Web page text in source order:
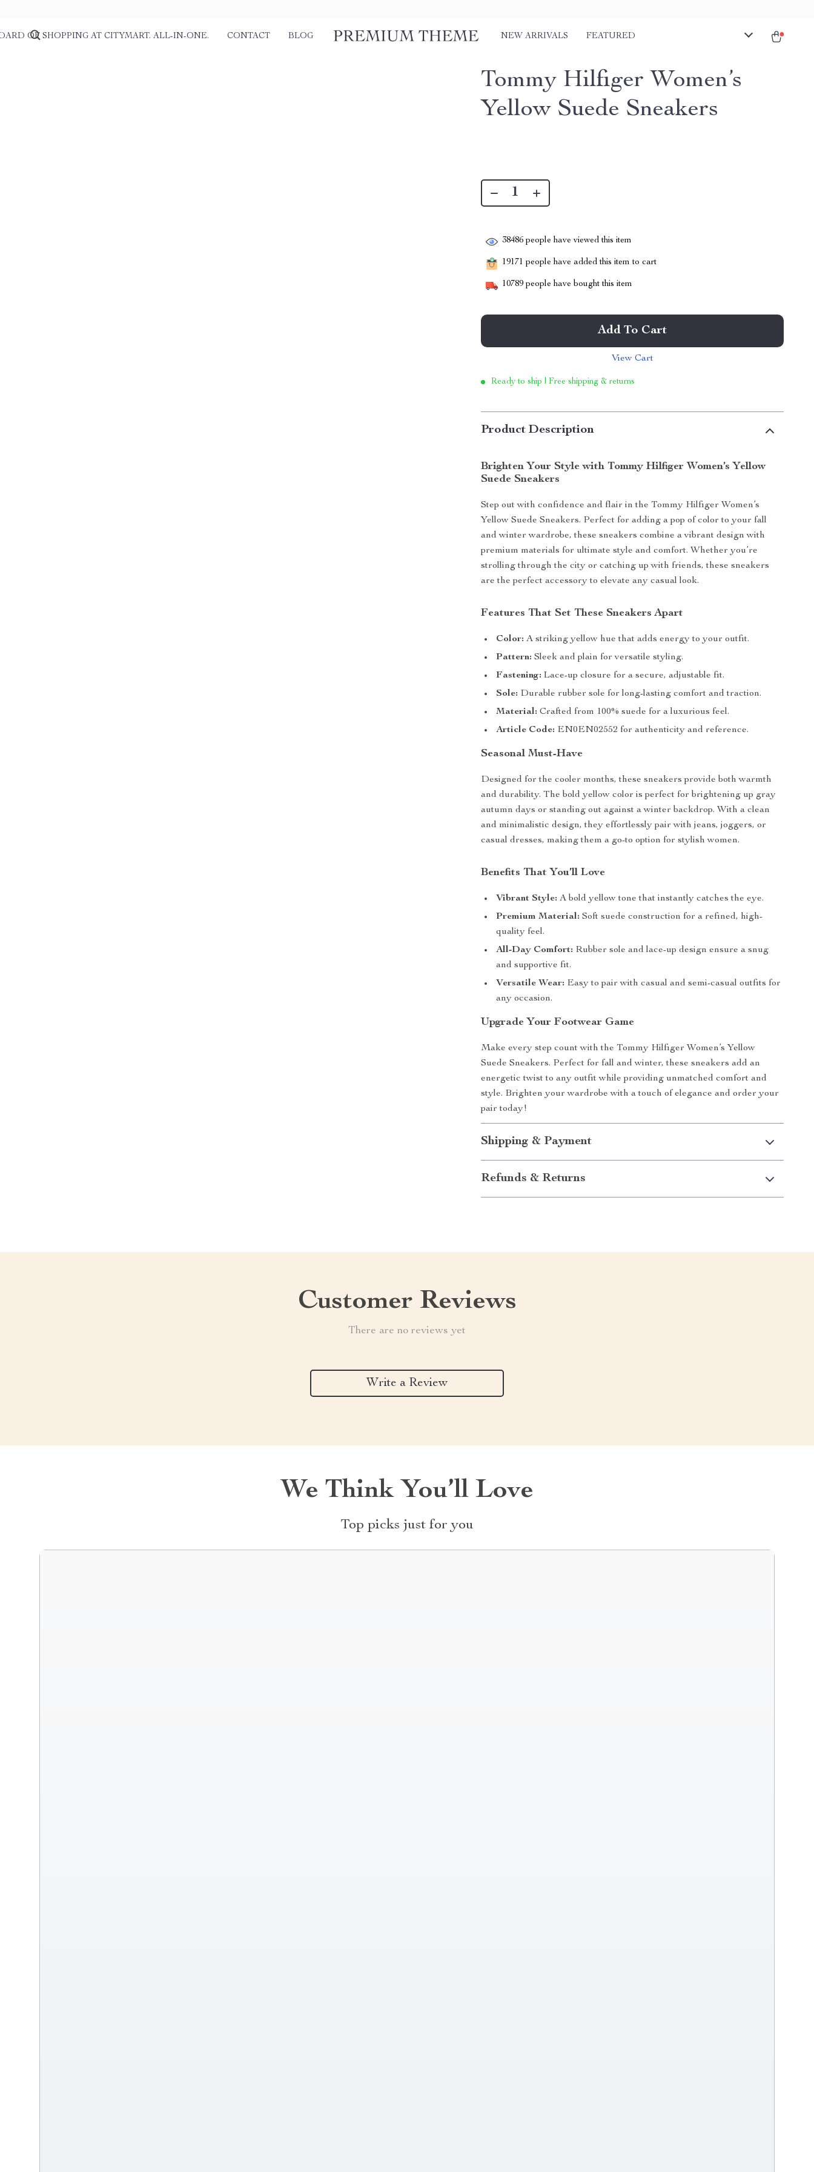
OF SHOPPING AT CITYMART. ALL-IN-ONE. CONTACT BLOG NEW ARRIVALS FEATURED
Tommy Hilfiger Women’s
Yellow Suede Sneakers
38486 people have viewed this item
19171 people have added this item to cart
10789 people have bought this item
Add To Cart
View Cart
Ready to ship | Free shipping & returns
Product Description
Brighten Your Style with Tommy Hilfiger Women’s Yellow
Suede Sneakers
Step out with confidence and flair in the Tommy Hilfiger Women’s
Yellow Suede Sneakers. Perfect for adding a pop of color to your fall
and winter wardrobe, these sneakers combine a vibrant design with
premium materials for ultimate style and comfort. Whether you’re
strolling through the city or catching up with friends, these sneakers
are the perfect accessory to elevate any casual look.
Features That Set These Sneakers Apart
Color: A striking yellow hue that adds energy to your outfit.
Pattern: Sleek and plain for versatile styling.
Fastening: Lace-up closure for a secure, adjustable fit.
Sole: Durable rubber sole for long-lasting comfort and traction.
Material: Crafted from 100% suede for a luxurious feel.
Article Code: EN0EN02552 for authenticity and reference.
Seasonal Must-Have
Designed for the cooler months, these sneakers provide both warmth
and durability. The bold yellow color is perfect for brightening up gray
autumn days or standing out against a winter backdrop. With a clean
and minimalistic design, they effortlessly pair with jeans, joggers, or
casual dresses, making them a go-to option for stylish women.
Benefits That You’ll Love
Vibrant Style: A bold yellow tone that instantly catches the eye.
Premium Material: Soft suede construction for a refined, high-
quality feel.
All-Day Comfort: Rubber sole and lace-up design ensure a snug
and supportive fit.
Versatile Wear: Easy to pair with casual and semi-casual outfits for
any occasion.
Upgrade Your Footwear Game
Make every step count with the Tommy Hilfiger Women’s Yellow
Suede Sneakers. Perfect for fall and winter, these sneakers add an
energetic twist to any outfit while providing unmatched comfort and
style. Brighten your wardrobe with a touch of elegance and order your
pair today!
Shipping & Payment
Refunds & Returns
Customer Reviews
There are no reviews yet
Write a Review
We Think You’ll Love
Top picks just for you